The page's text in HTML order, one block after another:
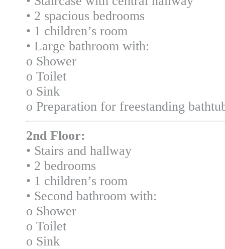
• 2 spacious bedrooms
• 1 children’s room
• Large bathroom with:
o Shower
o Toilet
o Sink
o Preparation for freestanding
2nd Floor:
• Stairs and hallway
• 2 bedrooms
• 1 children’s room
• Second bathroom with:
o Shower
o Toilet
o Sink